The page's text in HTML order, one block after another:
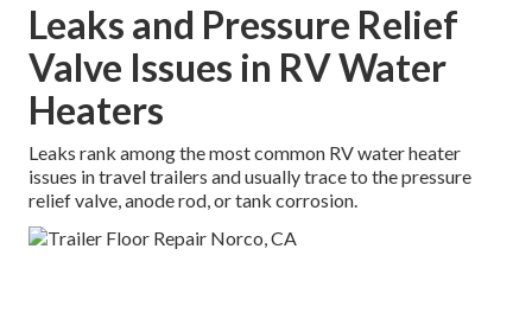
Leaks and Pressure Relief
Valve Issues in RV Water
Heaters
Leaks rank among the most common RV water heater
issues in travel trailers and usually trace to the pressure
relief valve, anode rod, or tank corrosion.